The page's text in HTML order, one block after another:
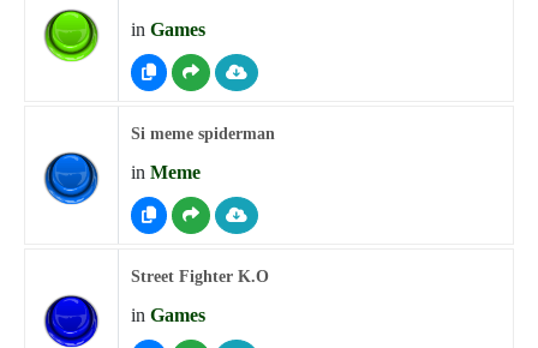
in Games
Si meme spiderman
in Meme
Street Fighter K.O
in Games